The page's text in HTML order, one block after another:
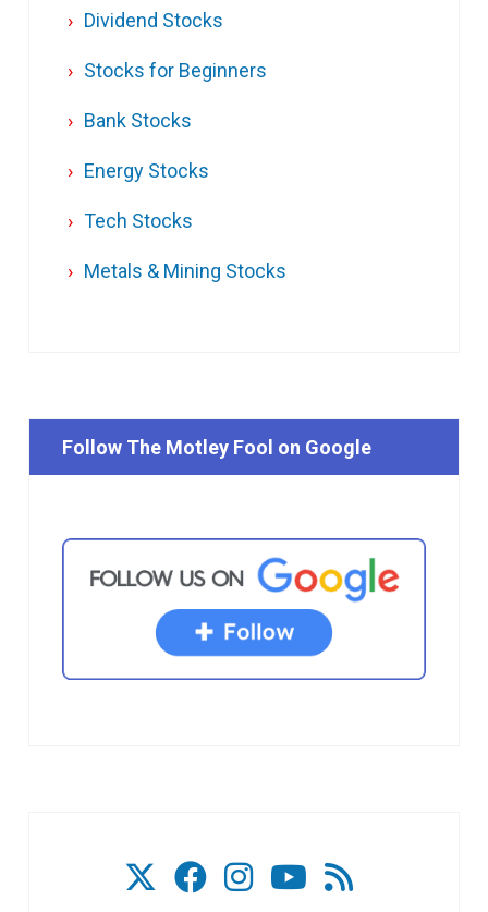
Dividend Stocks
Stocks for Beginners
Bank Stocks
Energy Stocks
Tech Stocks
Metals & Mining Stocks
Follow The Motley Fool on Google